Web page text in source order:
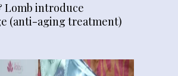
Lomb introduce
(anti-aging treatment)